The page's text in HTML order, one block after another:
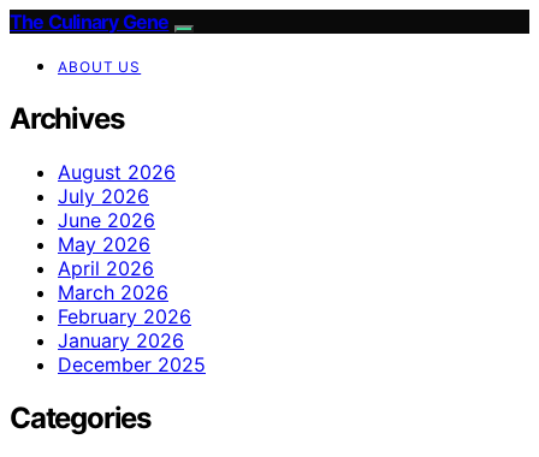
The Culinary Gene
ABOUT US
Archives
August 2026
July 2026
June 2026
May 2026
April 2026
March 2026
February 2026
January 2026
December 2025
Categories